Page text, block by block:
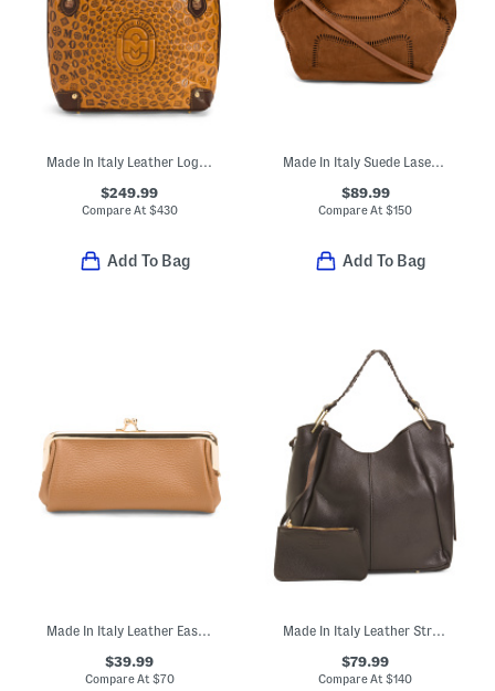
Made In Italy Leather Logo Mustard Tote
$249.99
Compare At $430
Add To Bag
Made In Italy Suede Laser Cut Tote
$89.99
Compare At$150
Add To Bag
Made In Italy Leather East West Kiss Lock Pouchette
$39.99
Compare At $70
Made In Italy Leather Structured Unlined Hobo Bag
$79.99
Compare At$140